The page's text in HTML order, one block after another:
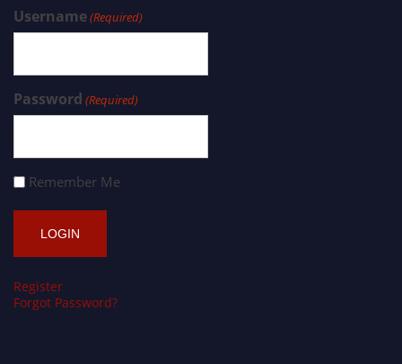
Username(Required)
Password (Required)
Remember Me
Register
Forgot Password?